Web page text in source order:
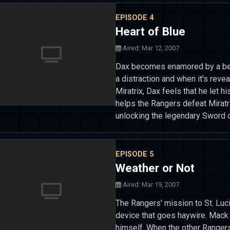
EPISODE 4
Heart of Blue
Aired: Mar 12, 2007
Dax becomes enamored by a
a distraction and when it's
Miratrix, Dax feels that he let
helps the Rangers defeat
unlocking the legendary Sword
EPISODE 5
Weather or Not
Aired: Mar 19, 2007
The Rangers' mission to St.
device that goes haywire.
himself. When the other